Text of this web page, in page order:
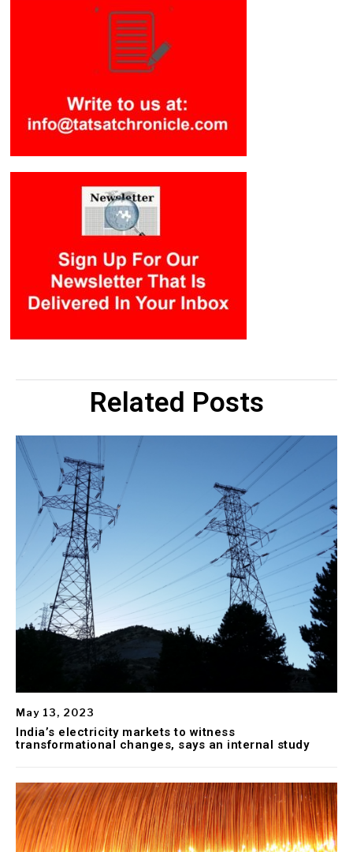
Related Posts
May 13, 2023
India’s electricity markets to witness
transformational changes, says an internal study